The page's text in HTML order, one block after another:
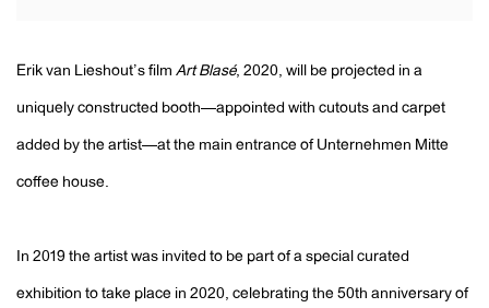
Erik van Lieshout’s film Art Blasé, 2020, will be projected in a
uniquely constructed booth—appointed with cutouts and carpet
added by the artist—at the main entrance of Unternehmen Mitte
coffee house.
In 2019 the artist was invited to be part of a special curated
exhibition to take place in 2020, celebrating the 50th anniversary of